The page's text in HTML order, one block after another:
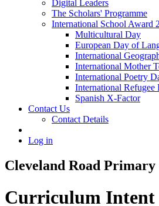
Digital Leaders
The Scholars' Programme
International School Award
Multicultural Day
European Day of
International
International Mother
International Poetry
International Refugee
Spanish X-Factor
Contact Us
Contact Details
Log in
Cleveland Road Primary
Curriculum Intent